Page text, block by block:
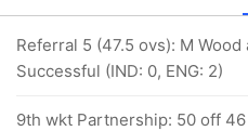
Referral 5 (47.5 ovs): M Wood
Successful (IND: 0, ENG: 2)
9th wkt Partnership: 50 off